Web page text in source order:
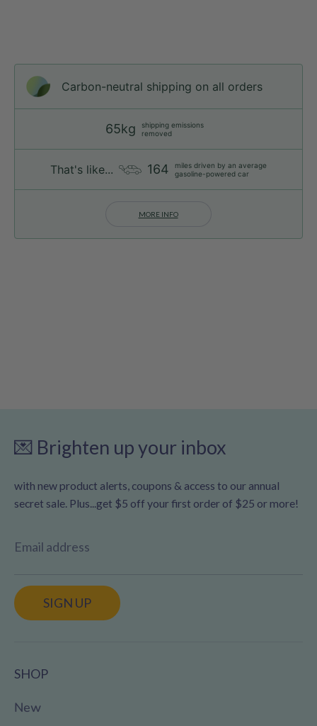
Carbon-neutral shipping on all orders
65kg
shipping emissions
removed
That's like... 164
miles driven by an average
gasoline-powered car
MORE INFO
💌 Brighten up your inbox
with new product alerts, coupons & access to our annual
secret sale. Plus...get $5 off your first order of $25 or more!
Email address
SIGN UP
SHOP
New